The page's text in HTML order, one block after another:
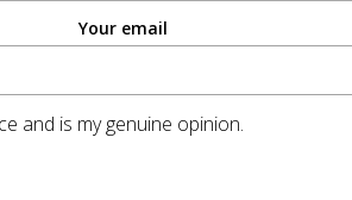
Your email
and is my genuine opinion.